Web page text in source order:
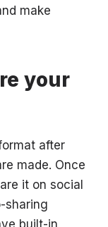
make
your
after
made. Once
it on social
sharing